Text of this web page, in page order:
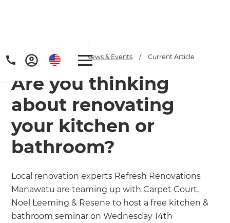
Home / Articles / News & Events / Current Article
Are you thinking
about renovating
your kitchen or
bathroom?
Local renovation experts Refresh Renovations
Manawatu are teaming up with Carpet Court,
Noel Leeming & Resene to host a free kitchen &
bathroom seminar on Wednesday 14th